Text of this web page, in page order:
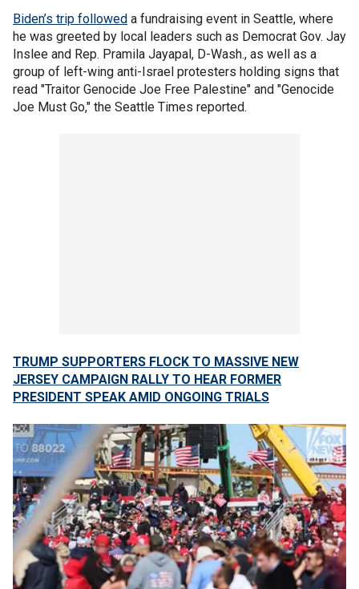
Biden’s trip followed a fundraising event in Seattle, where
he was greeted by local leaders such as Democrat Gov. Jay
Inslee and Rep. Pramila Jayapal, D-Wash., as well as a
group of left-wing anti-Israel protesters holding signs that
read "Traitor Genocide Joe Free Palestine" and "Genocide
Joe Must Go," the Seattle Times reported.
TRUMP SUPPORTERS FLOCK TO MASSIVE NEW
JERSEY CAMPAIGN RALLY TO HEAR FORMER
PRESIDENT SPEAK AMID ONGOING TRIALS